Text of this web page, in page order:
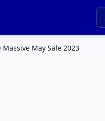
May Sale 2023